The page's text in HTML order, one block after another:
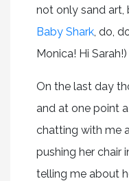
not only sand
Baby Shark, do,
Monica! Hi Sarah!)
On the last day
and at one point
chatting with me
pushing her chair
telling me about